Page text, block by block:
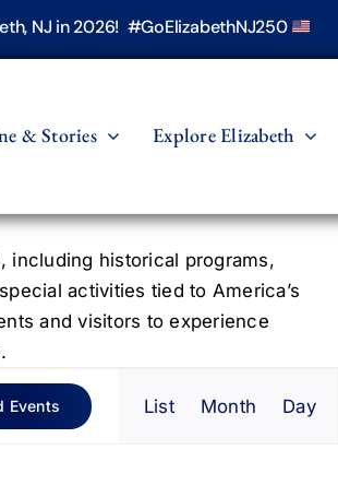
NJ in 2026! #GoElizabethNJ250
& Stories Explore Elizabeth
including historical programs,
activities tied to America’s
and visitors to experience
Events
Event
Views
List Month Day